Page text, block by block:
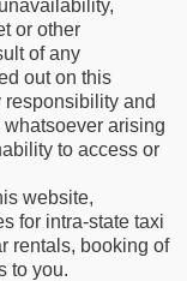
or other
of any
out on this
and
arising
to access or
website,
for intra-state taxi
rentals, booking of
to you.